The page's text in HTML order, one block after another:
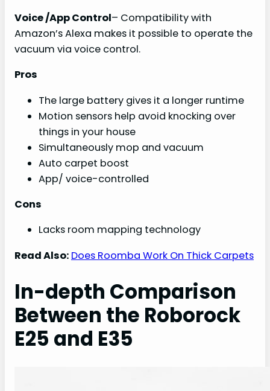
Voice /App Control– Compatibility with
Amazon’s Alexa makes it possible to operate the
vacuum via voice control.
Pros
The large battery gives it a longer runtime
Motion sensors help avoid knocking over
things in your house
Simultaneously mop and vacuum
Auto carpet boost
App/ voice-controlled
Cons
Lacks room mapping technology
Read Also: Does Roomba Work On Thick Carpets
In-depth Comparison
Between the Roborock
E25 and E35